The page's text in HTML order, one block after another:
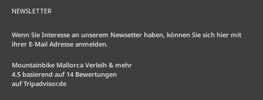
NEWSLETTER
Wenn Sie Interesse an unserem Newsetter haben, können Sie sich hier mit
ihrer E-Mail Adresse anmelden.
Mountainbike Mallorca Verleih & mehr
4.5 basierend auf 14 Bewertungen
aufTripadvisor.de